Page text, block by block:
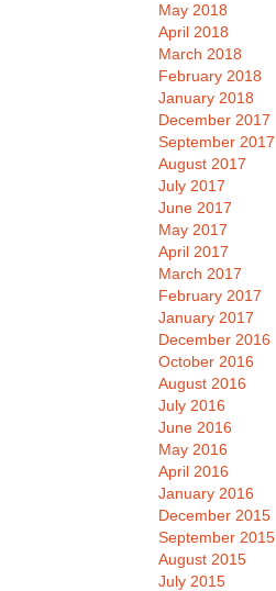
May 2018
April 2018
March 2018
February 2018
January 2018
December 2017
September 2017
August 2017
July 2017
June 2017
May 2017
April 2017
March 2017
February 2017
January 2017
December 2016
October 2016
August 2016
July 2016
June 2016
May 2016
April 2016
January 2016
December 2015
September 2015
August 2015
July 2015